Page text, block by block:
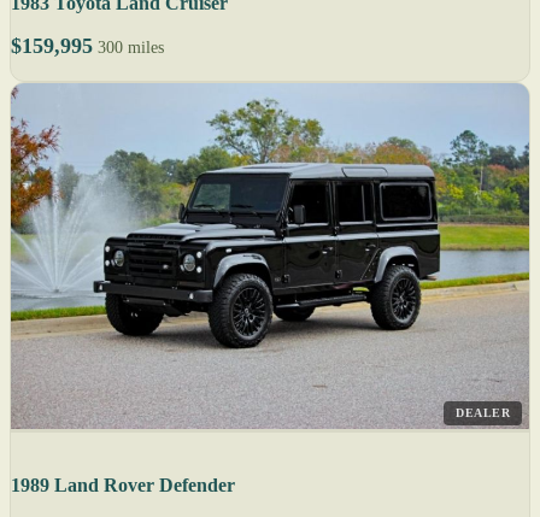
$159,995 300 miles
DEALER
1989 Land Rover Defender